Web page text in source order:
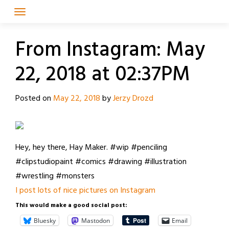
From Instagram: May
22, 2018 at 02:37PM
Posted on May 22, 2018byJerzy Drozd
Hey, hey there, Hay Maker. #wip #penciling
#clipstudiopaint #comics #drawing #illustration
#wrestling #monsters
I post lots of nice pictures on Instagram
This would make a good social post:
Bluesky Mastodon Email